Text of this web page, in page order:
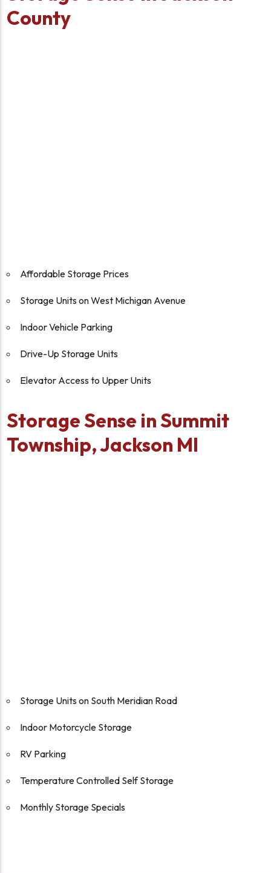
County
Affordable Storage Prices
Storage Units on West Michigan Avenue
Indoor Vehicle Parking
Drive-Up Storage Units
Elevator Access to Upper Units
Storage Sense in Summit
Township, Jackson MI
Storage Units on South Meridian Road
Indoor Motorcycle Storage
RV Parking
Temperature Controlled Self Storage
Monthly Storage Specials